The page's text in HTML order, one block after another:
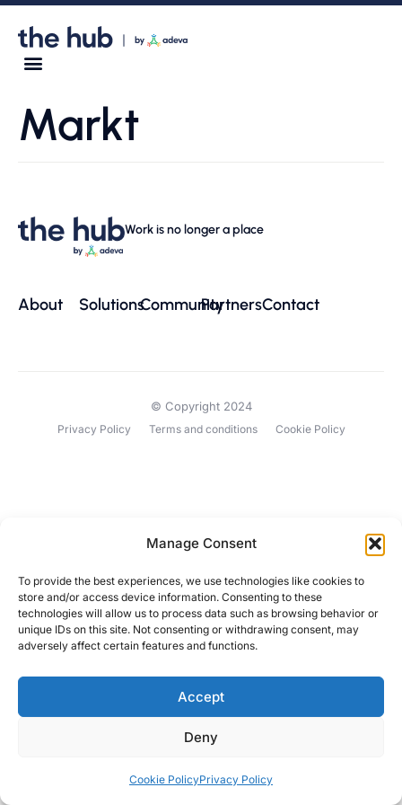
Manage Consent
To provide the best experiences, we use technologies like cookies to
store and/or access device information. Consenting to these
technologies will allow us to process data such as browsing behavior or
unique IDs on this site. Not consenting or withdrawing consent, may
adversely affect certain features and functions.
Accept
Deny
Cookie PolicyPrivacy Policy
Markt
Work is no longer a place
About SolutionsCommunityPartnersContact
© Copyright 2024
Privacy Policy Terms and conditions Cookie Policy